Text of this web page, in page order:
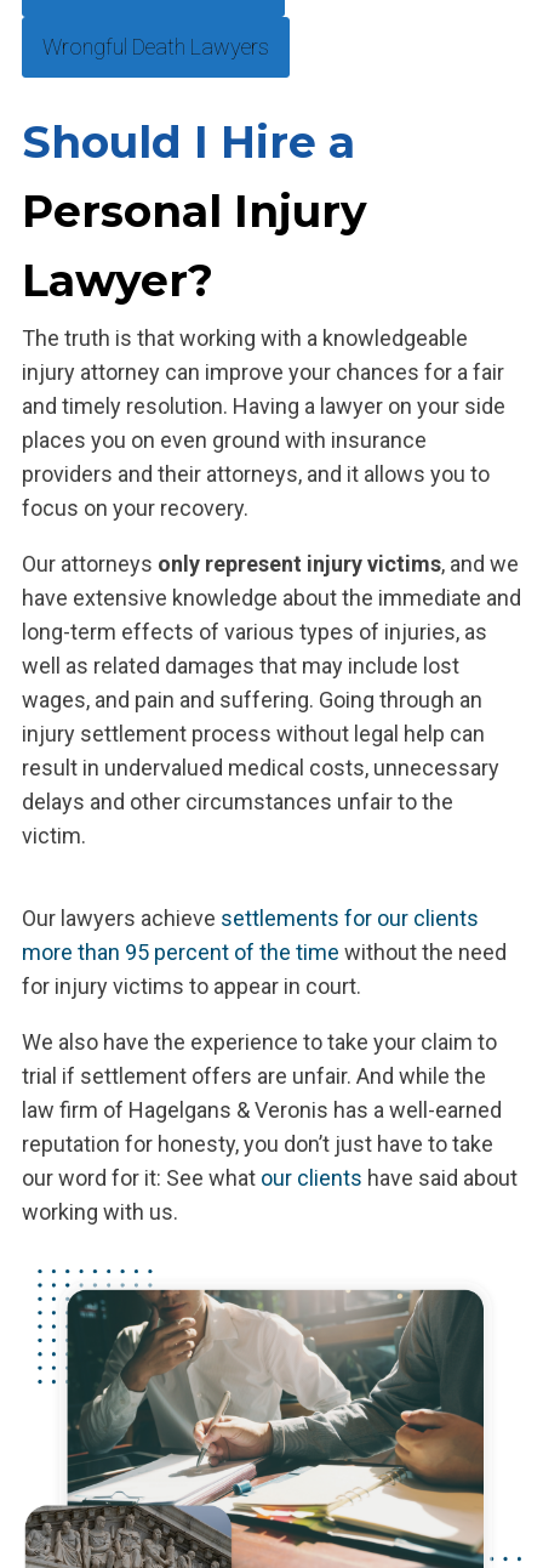
Wrongful Death Lawyers
Should I Hire a
Personal Injury
Lawyer?
The truth is that working with a knowledgeable
injury attorney can improve your chances for a fair
and timely resolution. Having a lawyer on your side
places you on even ground with insurance
providers and their attorneys, and it allows you to
focus on your recovery.
Our attorneys only represent injury victims, and we
have extensive knowledge about the immediate and
long-term effects of various types of injuries, as
well as related damages that may include lost
wages, and pain and suffering. Going through an
injury settlement process without legal help can
result in undervalued medical costs, unnecessary
delays and other circumstances unfair to the
victim.
Our lawyers achieve settlements for our clients
more than 95 percent of the time without the need
for injury victims to appear in court.
We also have the experience to take your claim to
trial if settlement offers are unfair. And while the
law firm of Hagelgans & Veronis has a well-earned
reputation for honesty, you don’t just have to take
our word for it: See what our clients have said about
working with us.